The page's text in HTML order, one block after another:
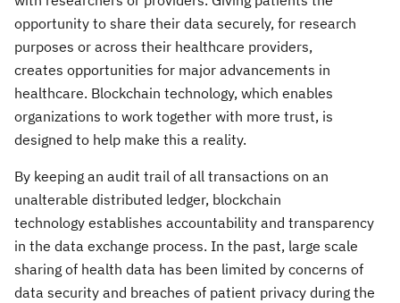
opportunity to share their data securely, for research
purposes or across their healthcare providers,
creates opportunities for major advancements in
healthcare. Blockchain technology, which enables
organizations to work together with more trust, is
designed to help make this a reality.
By keeping an audit trail of all transactions on an
unalterable distributed ledger, blockchain
technology establishes accountability and transparency
in the data exchange process. In the past, large scale
sharing of health data has been limited by concerns of
data security and breaches of patient privacy during the